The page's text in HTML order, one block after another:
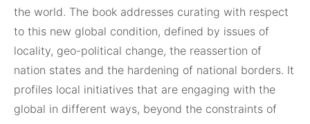
the world. The book addresses curating with respect
to this new global condition, defined by issues of
locality, geo-political change, the reassertion of
nation states and the hardening of national borders. It
profiles local initiatives that are engaging with the
global in different ways, beyond the constraints of